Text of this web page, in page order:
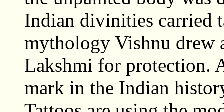
Indian divinities carried
mythology Vishnu drew
Lakshmi for protection.
mark in the Indian